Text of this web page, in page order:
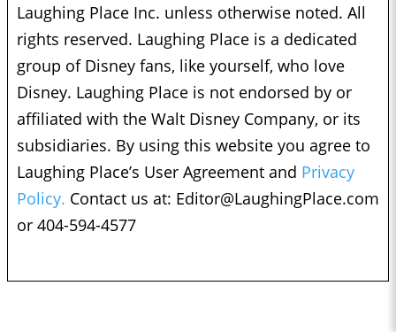
Laughing Place Inc. unless otherwise noted. All
rights reserved. Laughing Place is a dedicated
group of Disney fans, like yourself, who love
Disney. Laughing Place is not endorsed by or
affiliated with the Walt Disney Company, or its
subsidiaries. By using this website you agree to
Laughing Place’s User Agreement and Privacy
Policy. Contact us at: Editor@LaughingPlace.com
or 404-594-4577